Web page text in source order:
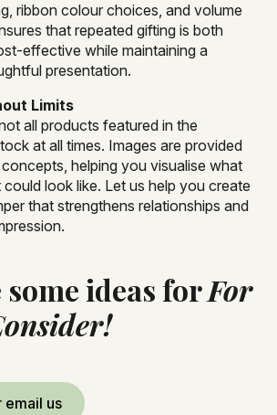
ribbon colour choices, and volume
that repeated gifting is both
effective while maintaining a
presentation.
Limits
all products featured in the
at all times. Images are provided
helping you visualise what
look like. Let us help you create
that strengthens relationships and
ideas forFor
email us